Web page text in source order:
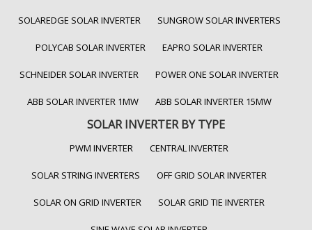
SOLAREDGE SOLAR INVERTER SUNGROW SOLAR INVERTERS
POLYCAB SOLAR INVERTER EAPRO SOLAR INVERTER
SCHNEIDER SOLAR INVERTER POWER ONE SOLAR INVERTER
ABB SOLAR INVERTER 1MW ABB SOLAR INVERTER 15MW
SOLAR INVERTER BY TYPE
PWM INVERTER CENTRAL INVERTER
SOLAR STRING INVERTERS OFF GRID SOLAR INVERTER
SOLAR ON GRID INVERTER SOLAR GRID TIE INVERTER